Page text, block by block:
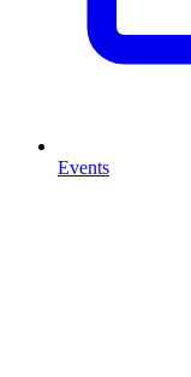
Events